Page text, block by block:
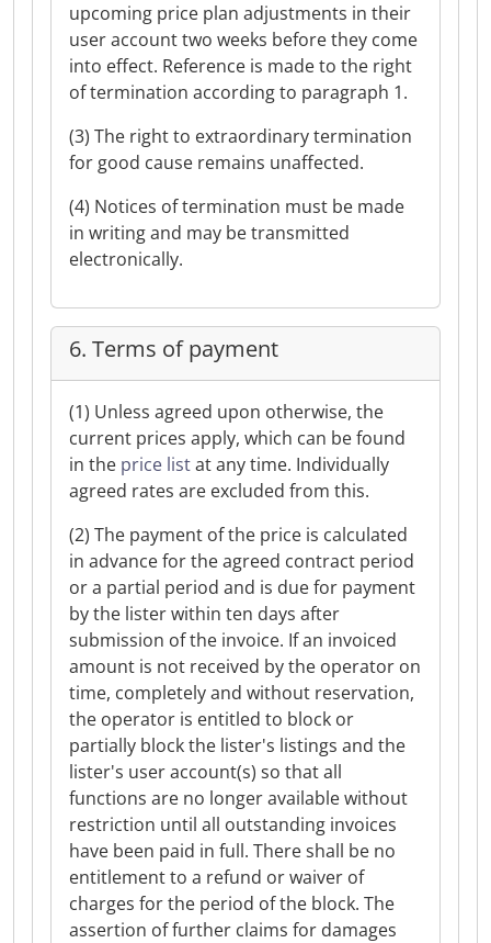
upcoming price plan adjustments in their
user account two weeks before they come
into effect. Reference is made to the right
of termination according to paragraph 1.
(3) The right to extraordinary termination
for good cause remains unaffected.
(4) Notices of termination must be made
in writing and may be transmitted
electronically.
6. Terms of payment
(1) Unless agreed upon otherwise, the
current prices apply, which can be found
in the price listat any time. Individually
agreed rates are excluded from this.
(2) The payment of the price is calculated
in advance for the agreed contract period
or a partial period and is due for payment
by the lister within ten days after
submission of the invoice. If an invoiced
amount is not received by the operator on
time, completely and without reservation,
the operator is entitled to block or
partially block the lister's listings and the
lister's user account(s) so that all
functions are no longer available without
restriction until all outstanding invoices
have been paid in full. There shall be no
entitlement to a refund or waiver of
charges for the period of the block. The
assertion of further claims for damages